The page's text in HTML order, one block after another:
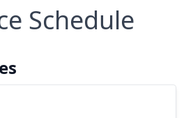
Schedule